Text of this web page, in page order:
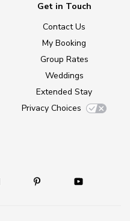
Get in Touch
Contact Us
My Booking
Group Rates
Weddings
Extended Stay
Privacy Choices